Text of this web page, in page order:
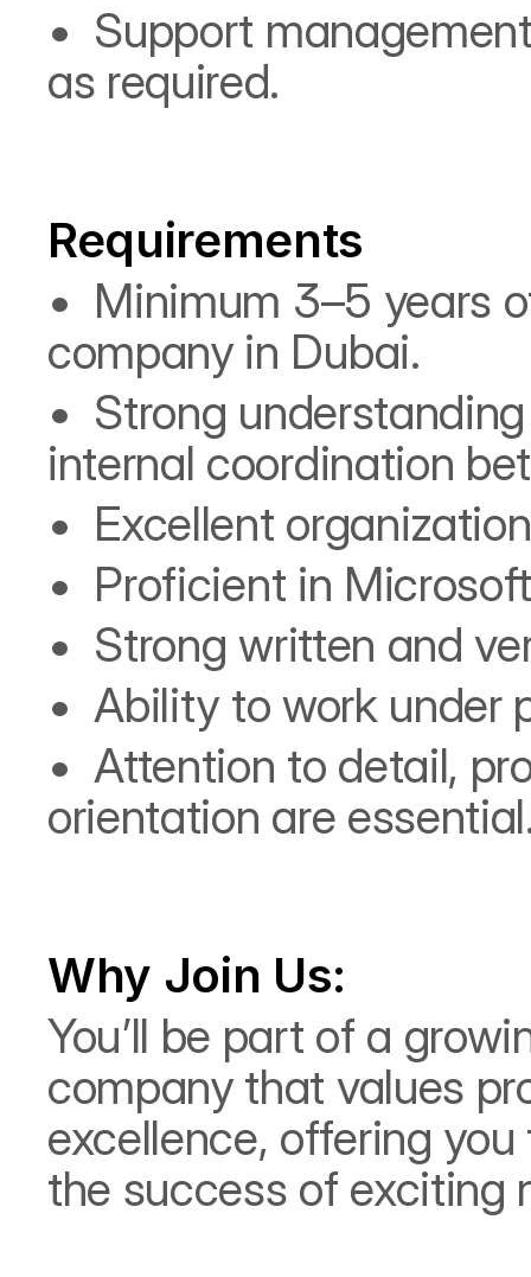
•⁠  ⁠Support
as required.
Requirements
•⁠  ⁠Minimum 3–5 years
company in Dubai.
•⁠  ⁠Strong
internal coordination
•⁠  ⁠Excellent
•⁠  ⁠Proficient in
•⁠  ⁠Strong written and
•⁠  ⁠Ability to work under
•⁠  ⁠Attention to detail,
orientation are
Why Join Us:
You’ll be part of a
company that values
excellence, offering
the success of exciting